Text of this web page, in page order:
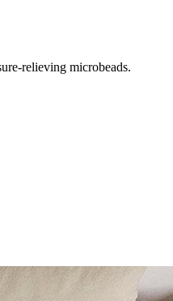
relieving microbeads.